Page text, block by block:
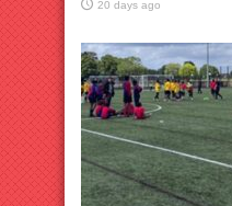
20 days ago